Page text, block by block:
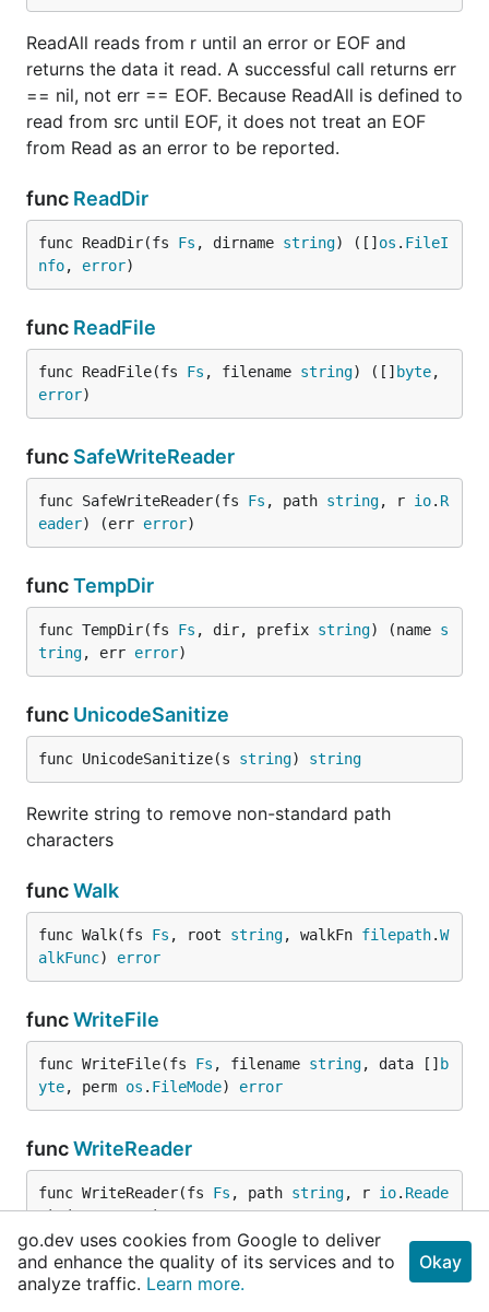
ReadAll reads from r until an error or EOF and
returns the data it read. A successful call returns err
== nil, not err == EOF. Because ReadAll is defined to
read from src until EOF, it does not treat an EOF
from Read as an error to be reported.
func ReadDir
func ReadDir(fs Fs , dirname string) ([] os . FileI
nfo, error)
func ReadFile
func ReadFile(fs Fs , filename string) ([] byte
error)
func SafeWriteReader
func SafeWriteReader(fs Fs , path string, r io. R
eader) (err error)
funcTempDir
func TempDir(fs Fs , dir, prefix string) (name s
tring, err error)
func UnicodeSanitize
func UnicodeSanitize(s string) string
Rewrite string to remove non-standard path
characters
funcWalk
func Walk(fs Fs , root string, walkFn filepath.W
alkFunc) error
funcWriteFile
func WriteFile(fs Fs , filename string, data [] b
yte, perm os . FileMode) error
funcWriteReader
func WriteReader(fs Fs , path string, r io. Reade
r) (err error)
Types
go.dev uses cookies from Google to deliver
and enhance the quality of its services and to
analyze traffic. Learn more.
Okay